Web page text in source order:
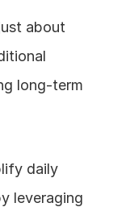
about
long-term
daily
leveraging